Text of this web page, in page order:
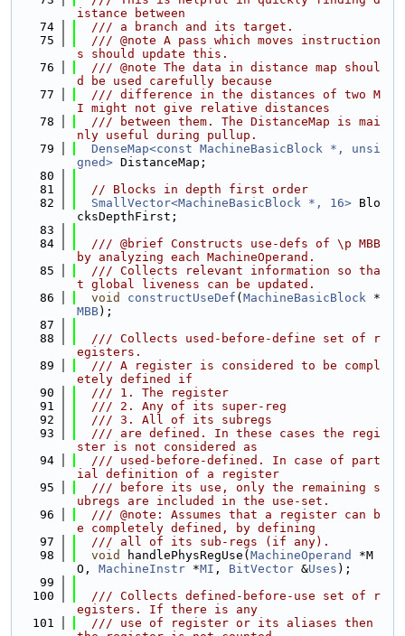
istance between
   74
  /// a branch and its target.
   75
  /// @note A pass which moves instruction
s should update this.
   76
  /// @note The data in distance map shoul
d be used carefully because
   77
  /// difference in the distances of two M
I might not give relative distances
   78
  /// between them. The DistanceMap is mai
nly useful during pullup.
   79
DenseMap<const MachineBasicBlock *, unsi
gned> DistanceMap;
   80
   81
// Blocks in depth first order
   82
SmallVector<MachineBasicBlock *, 16> Blo
cksDepthFirst;
   83
   84
  /// @brief Constructs use-defs of \p MBB
by analyzing each MachineOperand.
   85
  /// Collects relevant information so tha
t global liveness can be updated.
   86
void constructUseDef ( MachineBasicBlock *
MBB);
   87
   88
  /// Collects used-before-define set of r
egisters.
   89
  /// A register is considered to be compl
etely defined if
   90
  /// 1. The register
   91
  /// 2. Any of its super-reg
   92
  /// 3. All of its subregs
   93
  /// are defined. In these cases the regi
ster is not considered as
   94
  /// used-before-defined. In case of part
ial definition of a register
   95
  /// before its use, only the remaining s
ubregs are included in the use-set.
   96
  /// @note: Assumes that a register can b
e completely defined, by defining
   97
  /// all of its sub-regs (if any).
   98
void handlePhysRegUse( MachineOperand
*M
O, MachineInstr *MI , BitVector &Uses );
   99
  100
  /// Collects defined-before-use set of r
egisters. If there is any
  101
  /// use of register or its aliases then